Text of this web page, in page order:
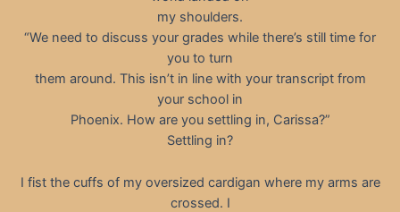
my shoulders.
“We need to discuss your grades while there’s still time for
you to turn
them around. This isn’t in line with your transcript from
your school in
Phoenix. How are you settling in, Carissa?”
Settling in?
I fist the cuffs of my oversized cardigan where my arms are
crossed. I